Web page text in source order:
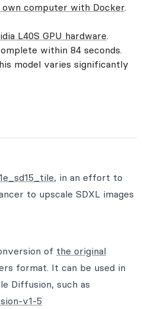
computer with Docker.
L40S GPU hardware.
within 84 seconds.
model varies significantly
, in an effort to
to upscale SDXL images
of the original
format. It can be used in
Diffusion, such as
v1-5